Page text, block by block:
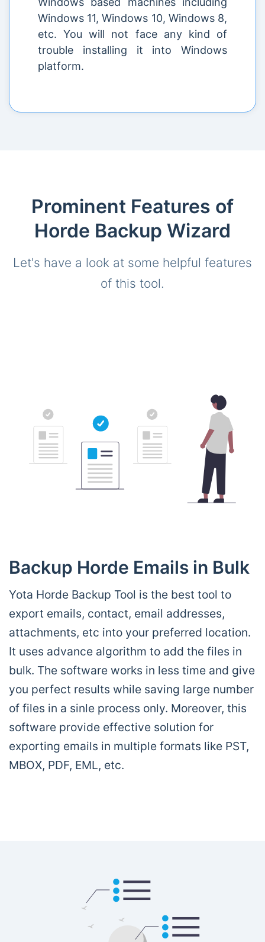
Windows 11, Windows 10, Windows 8,
etc. You will not face any kind of
trouble installing it into Windows
platform.
Prominent Features of
Horde Backup Wizard
Let's have a look at some helpful features
of this tool.
Backup Horde Emails in Bulk
Yota Horde Backup Tool is the best tool to
export emails, contact, email addresses,
attachments, etc into your preferred location.
It uses advance algorithm to add the files in
bulk. The software works in less time and give
you perfect results while saving large number
of files in a sinle process only. Moreover, this
software provide effective solution for
exporting emails in multiple formats like PST,
MBOX, PDF, EML, etc.